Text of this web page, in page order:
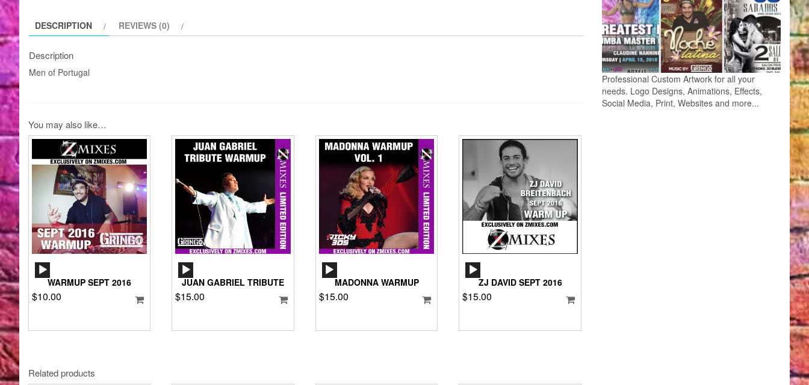
DESCRIPTION REVIEWS (0)
Description
Men of Portugal
You may also like…
WARMUP SEPT 2016
$10.00
JUAN GABRIEL TRIBUTE
$15.00
MADONNA WARMUP
$15.00
ZJ DAVID SEPT 2016
$15.00
Related products
Professional Custom Artwork for all your
needs. Logo Designs, Animations, Effects,
Social Media, Print, Websites and more...